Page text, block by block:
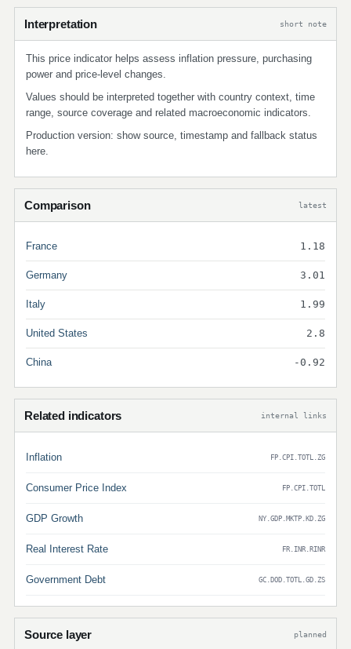
Interpretation short note
This price indicator helps assess inflation pressure, purchasing
power and price-level changes.
Values should be interpreted together with country context, time
range, source coverage and related macroeconomic indicators.
Production version: show source, timestamp and fallback status
here.
Comparison latest
France 1.18
Germany 3.01
Italy 1.99
United States 2.8
China -0.92
Related indicators internal links
Inflation FP.CPI.TOTL.ZG
Consumer Price Index FP.CPI.TOTL
GDP Growth NY.GDP.MKTP.KD.ZG
Real Interest Rate FR.INR.RINR
Government Debt GC.DOD.TOTL.GD.ZS
Source layer planned